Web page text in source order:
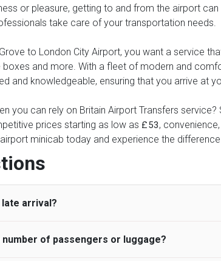
or pleasure, getting to and from the airport
take care of your transportation needs.
to London City Airport, you want a service
boxes and more. With a fleet of modern and
and knowledgeable, ensuring that you arrive at
you can rely on Britain Airport Transfers
prices starting as low as £53,
minicab today and experience the
arrival?
UK Airport Taxi allows all passengers 45
of passengers or luggage?